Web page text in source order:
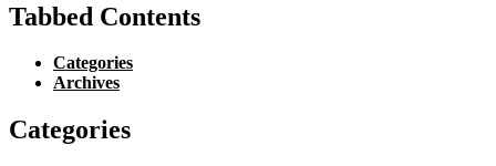
Tabbed Contents
Categories
Archives
Categories